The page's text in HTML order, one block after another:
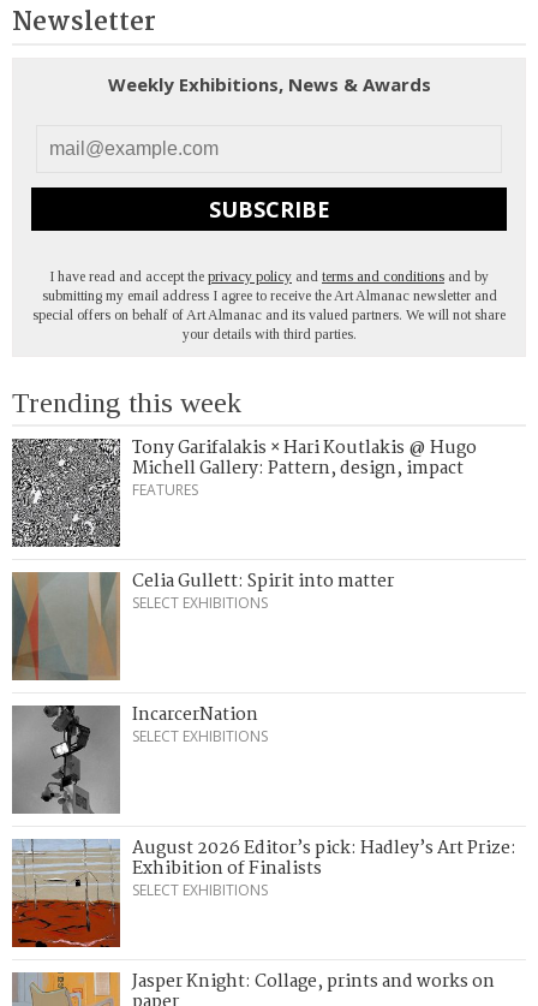
Newsletter
Weekly Exhibitions, News & Awards
SUBSCRIBE
I have read and accept the privacy policy and terms and conditions and by
submitting my email address I agree to receive the Art Almanac newsletter and
special offers on behalf of Art Almanac and its valued partners. We will not share
your details with third parties.
Trending this week
Tony Garifalakis × Hari Koutlakis @ Hugo
Michell Gallery: Pattern, design, impact
FEATURES
Celia Gullett: Spirit into matter
SELECT EXHIBITIONS
IncarcerNation
SELECT EXHIBITIONS
August 2026 Editor’s pick: Hadley’s Art Prize:
Exhibition of Finalists
SELECT EXHIBITIONS
Jasper Knight: Collage, prints and works on